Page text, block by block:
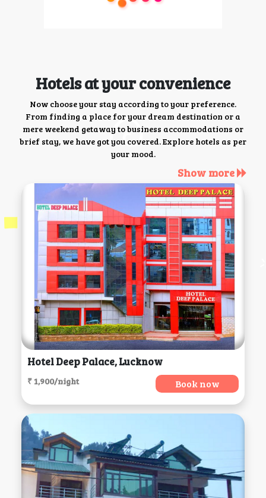
Hotels at your convenience
Now choose your stay according to your preference.
From finding a place for your dream destination or a
mere weekend getaway to business accommodations or
brief stay, we have got you covered. Explore hotels as per
your mood.
Show more
Hotel Deep Palace, Lucknow
₹ 1,900/night Book now